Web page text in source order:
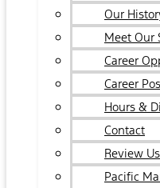
Our
Meet Our
Career
Career
Hours &
Contact
Review Us
Pacific